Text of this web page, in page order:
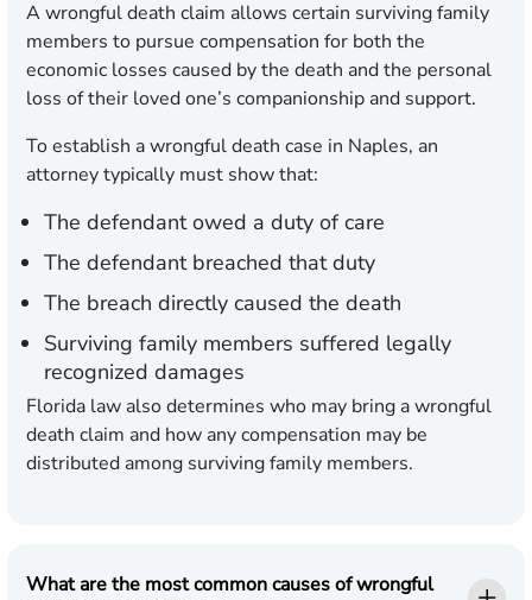
A wrongful death claim allows certain surviving family
members to pursue compensation for both the
economic losses caused by the death and the personal
loss of their loved one’s companionship and support.
To establish a wrongful death case in Naples, an
attorney typically must show that:
The defendant owed a duty of care
The defendant breached that duty
The breach directly caused the death
Surviving family members suffered legally
recognized damages
Florida law also determines who may bring a wrongful
death claim and how any compensation may be
distributed among surviving family members.
What are the most common causes of wrongful